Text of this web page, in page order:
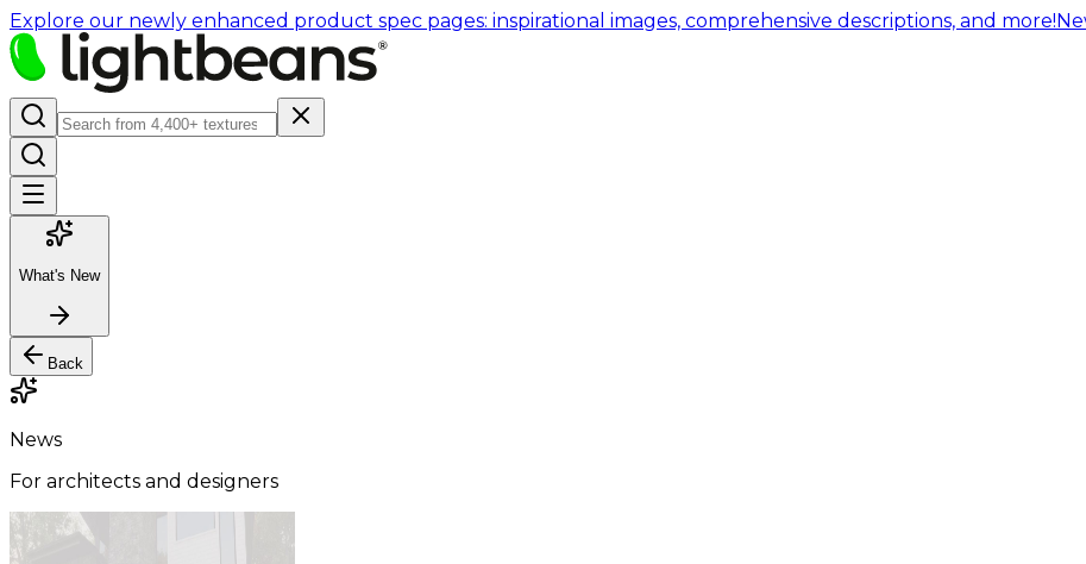
Explore our newly enhanced product spec pages: inspirational images, comprehensive descriptions, and more!
What's New
Back
News
For architects and designers